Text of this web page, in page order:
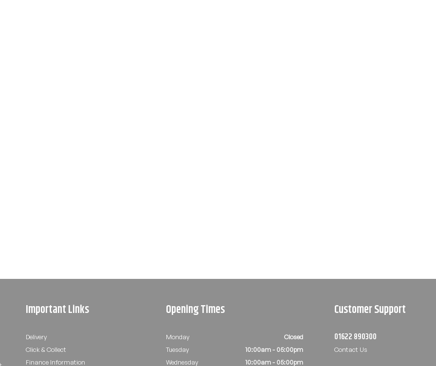
Important Links
Delivery
Click & Collect
Finance Information
Customer Support
01622 890300
Contact Us
Opening Times
Monday
Closed
Tuesday
10:00am - 05:00pm
Wednesday
10:00am - 05:00pm